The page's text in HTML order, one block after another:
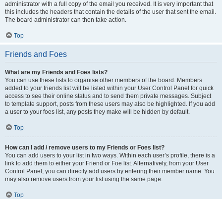
administrator with a full copy of the email you received. It is very important that
this includes the headers that contain the details of the user that sent the email.
The board administrator can then take action.
Top
Friends and Foes
What are my Friends and Foes lists?
You can use these lists to organise other members of the board. Members
added to your friends list will be listed within your User Control Panel for quick
access to see their online status and to send them private messages. Subject
to template support, posts from these users may also be highlighted. If you add
a user to your foes list, any posts they make will be hidden by default.
Top
How can I add / remove users to my Friends or Foes list?
You can add users to your list in two ways. Within each user’s profile, there is a
link to add them to either your Friend or Foe list. Alternatively, from your User
Control Panel, you can directly add users by entering their member name. You
may also remove users from your list using the same page.
Top